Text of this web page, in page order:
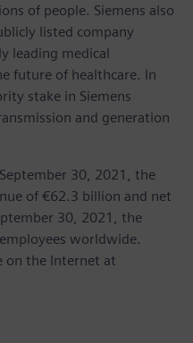
of people. Siemens also
listed company
leading medical
future of healthcare. In
stake in Siemens
and generation
30, 2021, the
of €62.3 billion and net
30, 2021, the
worldwide.
on the Internet at